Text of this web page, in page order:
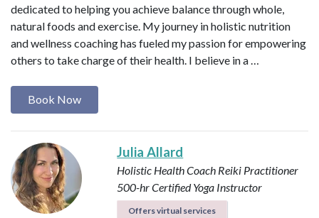
dedicated to helping you achieve balance through whole,
natural foods and exercise. My journey in holistic nutrition
and wellness coaching has fueled my passion for empowering
others to take charge of their health. I believe in a …
Book Now
Julia Allard
Holistic Health Coach Reiki Practitioner
500-hr Certified Yoga Instructor
Offers virtual services